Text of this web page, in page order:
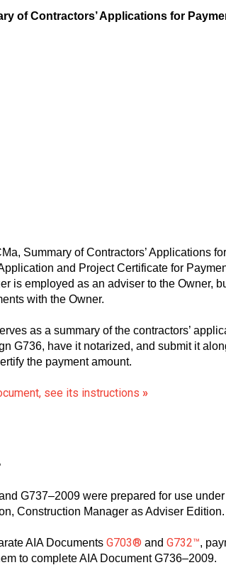
of Contractors’ Applications for
Summary of Contractors’ Applications
and Project Certificate for
is employed as an adviser to the Owner,
with the Owner.
as a summary of the contractors’
G736, have it notarized, and submit it
the payment amount.
see its instructions »
G737–2009 were prepared for use
Construction Manager as Adviser Edition.
AIA Documents G703® and G732™,
to complete AIA Document G736–2009.